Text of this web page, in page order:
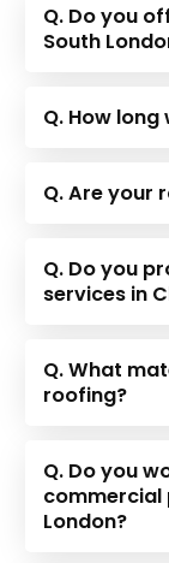
Q. Do you
South
Q. How
Q. Are your
Q. Do you
services in
Q. What
roofing?
Q. Do you
commercial
London?